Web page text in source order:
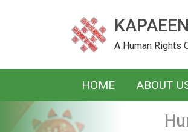
A Human Rights
HOME ABOUT